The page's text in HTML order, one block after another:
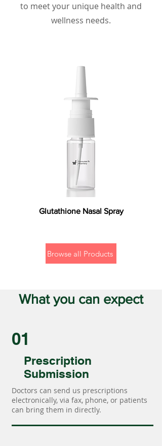
to meet your unique health and
wellness needs.
Glutathione Nasal Spray
Browse all Products
What you can expect
01
Prescription
Submission
Doctors can send us prescriptions
electronically, via fax, phone, or patients
can bring them in directly.